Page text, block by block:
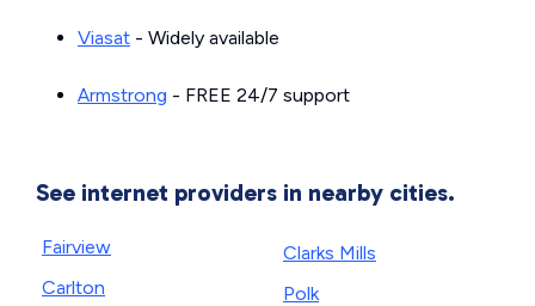
Viasat - Widely available
Armstrong - FREE 24/7 support
See internet providers in nearby cities.
Fairview
Carlton
Clarks Mills
Polk